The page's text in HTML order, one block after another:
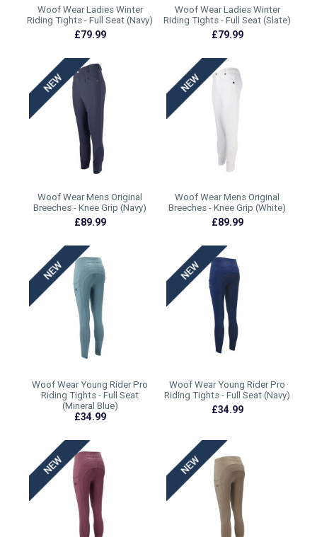
Woof Wear Ladies Winter
Riding Tights - Full Seat (Navy)
£79.99
Woof Wear Ladies Winter
Riding Tights - Full Seat (Slate)
£79.99
Woof Wear Mens Original
Breeches - Knee Grip (Navy)
£89.99
Woof Wear Mens Original
Breeches - Knee Grip (White)
£89.99
Woof Wear Young Rider Pro
Riding Tights - Full Seat
(Mineral Blue)
£34.99
Woof Wear Young Rider Pro
Riding Tights - Full Seat (Navy)
£34.99